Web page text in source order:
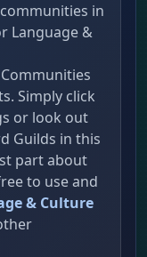
in
Language &
Simply click
or look out
Guilds in this
part about
to use and
& Culture